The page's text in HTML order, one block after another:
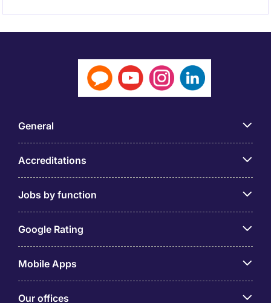
General
Accreditations
Jobs by function
Google Rating
Mobile Apps
Our offices